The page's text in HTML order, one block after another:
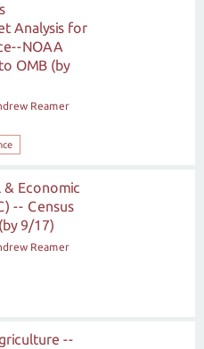
Analysis for
NOAA
OMB (by
Reamer
& Economic
-- Census
9/17)
Reamer
--